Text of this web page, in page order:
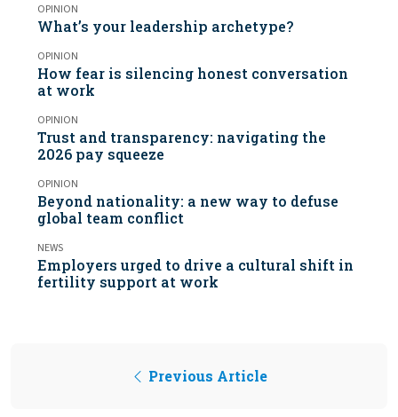
OPINION
What’s your leadership archetype?
OPINION
How fear is silencing honest conversation
at work
OPINION
Trust and transparency: navigating the
2026 pay squeeze
OPINION
Beyond nationality: a new way to defuse
global team conflict
NEWS
Employers urged to drive a cultural shift in
fertility support at work
Previous Article